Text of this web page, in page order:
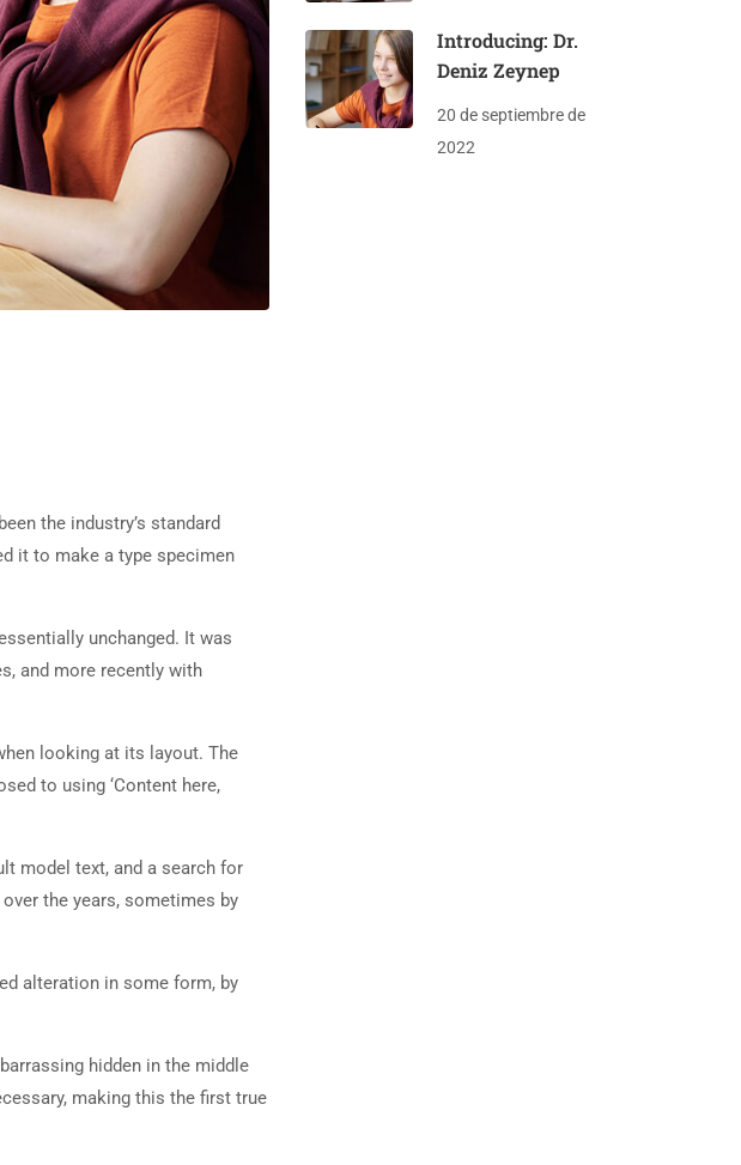
the industry’s standard
it to make a type specimen
unchanged. It was
and more recently with
looking at its layout. The
to using ‘Content here,
model text, and a search for
the years, sometimes by
alteration in some form, by
hidden in the middle
making this the first true
Introducing: Dr.
Deniz Zeynep
20 de septiembre de
2022